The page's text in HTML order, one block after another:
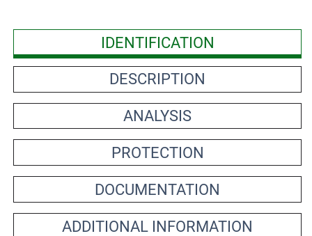
IDENTIFICATION
DESCRIPTION
ANALYSIS
PROTECTION
DOCUMENTATION
ADDITIONAL INFORMATION